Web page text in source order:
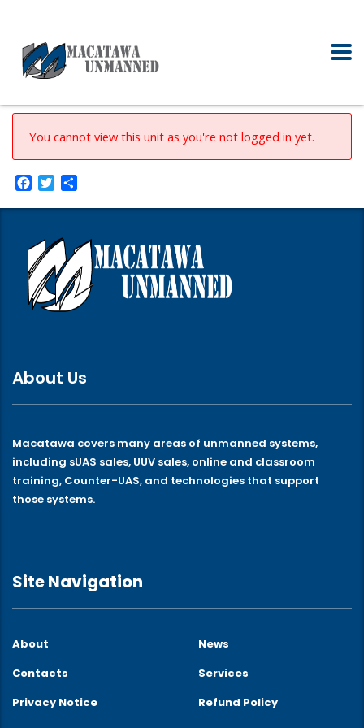
You cannot view this unit as you're not logged in yet.
Facebook
Twitter
About Us
Macatawa covers many areas of unmanned systems,
including sUAS sales, UUV sales, online and classroom
training, Counter-UAS, and technologies that support
those systems.
Site Navigation
About
News
Contacts
Services
Privacy Notice
Refund Policy